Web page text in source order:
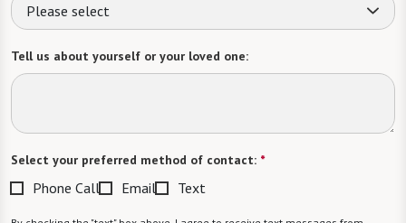
Please select
Tell us about yourself or your loved one:
Select your preferred method of contact: *
Phone Call Email Text